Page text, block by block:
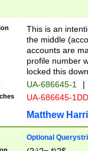
This is an
the middle
accounts are
profile number
locked this
UA-686645-1 |
UA-686645-
Matthew
Optional